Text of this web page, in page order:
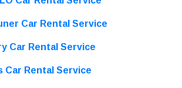
Car Rental Service
Car Rental Service
Car Rental Service